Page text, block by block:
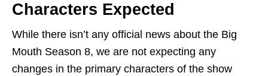
Characters Expected
While there isn’t any official news about the Big
Mouth Season 8, we are not expecting any
changes in the primary characters of the show